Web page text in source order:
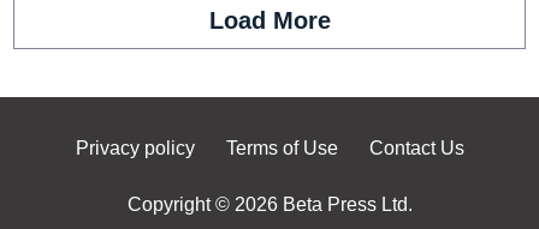
Load More
Privacy policy Terms of Use Contact Us
Copyright © 2026 Beta Press Ltd.